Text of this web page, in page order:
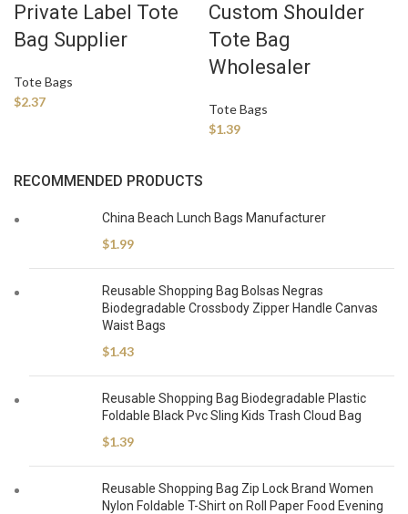
Private Label Tote
Bag Supplier
Tote Bags
$2.37
Custom Shoulder
Tote Bag
Wholesaler
Tote Bags
$1.39
RECOMMENDED PRODUCTS
China Beach Lunch Bags Manufacturer
$1.99
Reusable Shopping Bag Bolsas Negras
Biodegradable Crossbody Zipper Handle Canvas
Waist Bags
$1.43
Reusable Shopping Bag Biodegradable Plastic
Foldable Black Pvc Sling Kids Trash Cloud Bag
$1.39
Reusable Shopping Bag Zip Lock Brand Women
Nylon Foldable T-Shirt on Roll Paper Food Evening